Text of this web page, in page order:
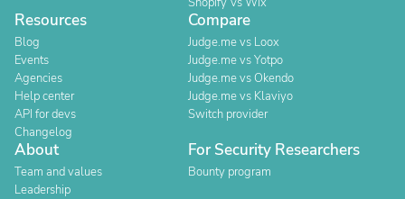
Resources
Blog
Events
Agencies
Help center
API for devs
Changelog
Compare
Judge.me vs Loox
Judge.me vs Yotpo
Judge.me vs Okendo
Judge.me vs Klaviyo
Switch provider
About
Team and values
Leadership
For Security Researchers
Bounty program